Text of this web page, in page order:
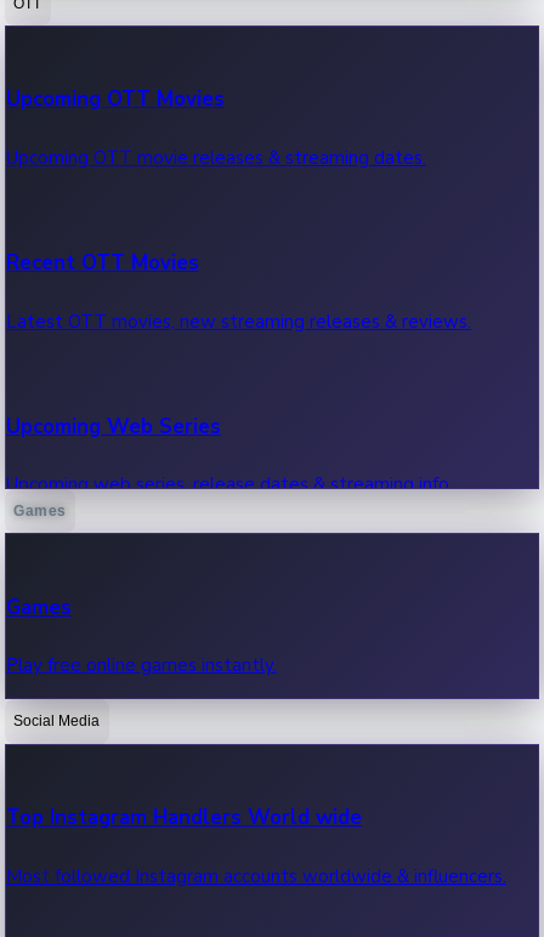
100 Cr Club Movies
Movies in 100 crore club, box office hits.
Upcoming OTT Movies
Upcoming OTT movie releases & streaming dates.
Recent OTT Movies
Latest OTT movies, new streaming releases & reviews.
Upcoming Web Series
Upcoming web series, release dates & streaming info.
OTT News
Recent OTT News.
Games
Games
Play free online games instantly.
Social Media
Top Instagram Handlers World wide
Most followed Instagram accounts worldwide & influencers.